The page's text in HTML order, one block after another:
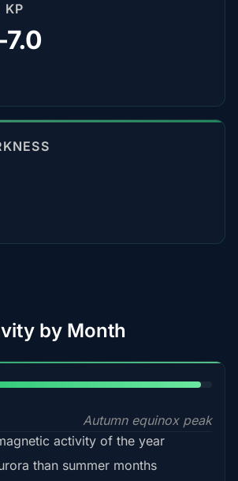
KP
by Month
Autumn equinox peak
activity of the year
than summer months